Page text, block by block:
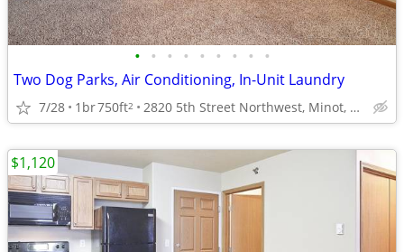
• • • • • • • • •
Two Dog Parks, Air Conditioning, In-Unit Laundry
7/28 1br750ft2 2820 5th Street Northwest, Minot, ND
$1,120